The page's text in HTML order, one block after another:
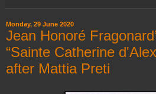
Monday, 29 June 2020
Jean Honoré
“Sainte Catherine
after Mattia Preti